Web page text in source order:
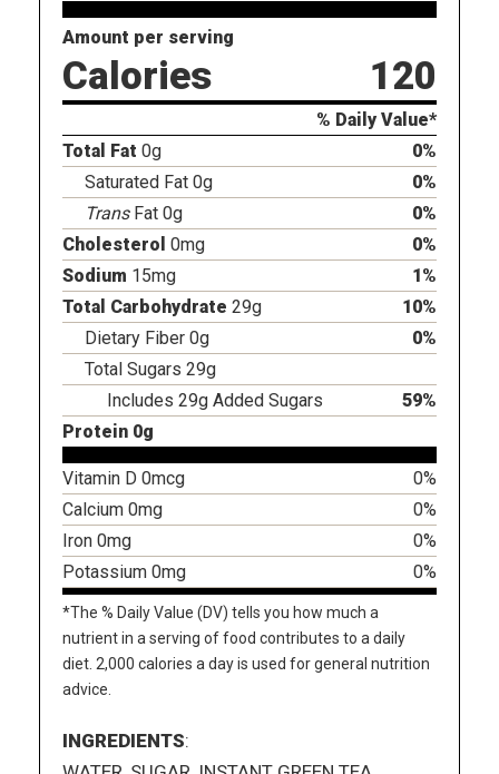
Amount per serving
Calories 120
% Daily Value*
Total Fat 0g
0%
Saturated Fat 0g
0%
TransFat 0g
0%
Cholesterol 0mg
0%
Sodium 15mg
1%
Total Carbohydrate 29g
10%
Dietary Fiber 0g
0%
Total Sugars 29g
Includes 29g Added Sugars
59%
Protein 0g
Vitamin D 0mcg
0%
Calcium 0mg
0%
Iron 0mg
0%
Potassium 0mg
0%
*The % Daily Value (DV) tells you how much a
nutrient in a serving of food contributes to a daily
diet. 2,000 calories a day is used for general nutrition
advice.
INGREDIENTS: